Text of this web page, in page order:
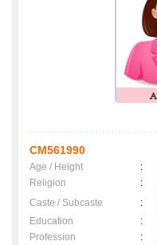
CM561990
Age / Height :
Religion
:
Caste / Subcaste
:
Education
:
Profession
: